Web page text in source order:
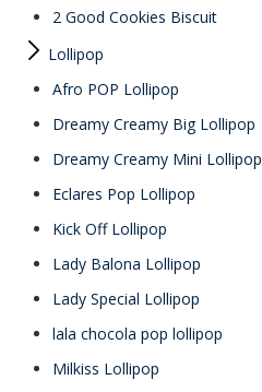
2 Good Cookies Biscuit
Lollipop
Afro POP Lollipop
Dreamy Creamy Big Lollipop
Dreamy Creamy Mini Lollipop
Eclares Pop Lollipop
Kick Off Lollipop
Lady Balona Lollipop
Lady Special Lollipop
lala chocola pop lollipop
Milkiss Lollipop